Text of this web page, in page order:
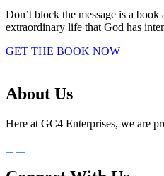
Don’t block the message is a
extraordinary life that God has
GET THE BOOK NOW
About Us
Here at GC4 Enterprises, we are